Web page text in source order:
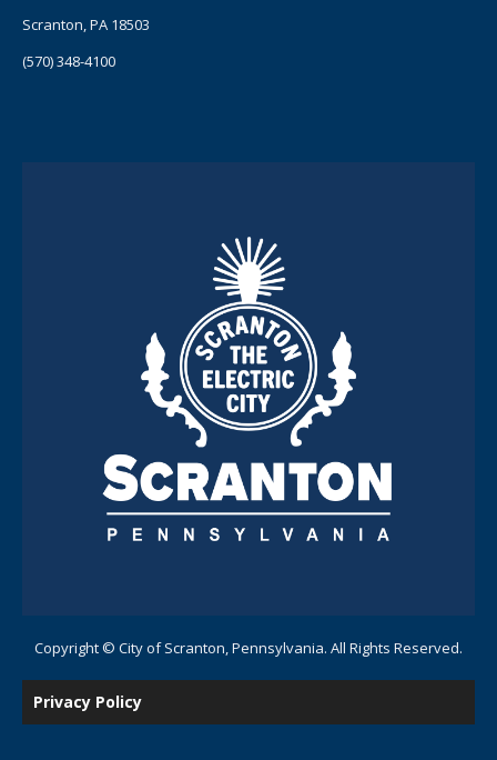
Scranton, PA 18503
(570) 348-4100
Copyright © City of Scranton, Pennsylvania. All Rights Reserved.
Privacy Policy